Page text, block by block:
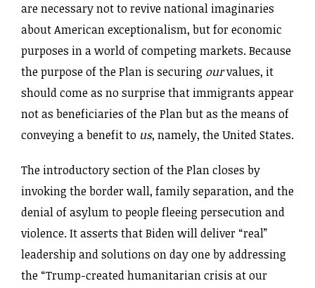
are necessary not to revive national imaginaries
about American exceptionalism, but for economic
purposes in a world of competing markets. Because
the purpose of the Plan is securing ourvalues, it
should come as no surprise that immigrants appear
not as beneficiaries of the Plan but as the means of
conveying a benefit to us, namely, the United States.
The introductory section of the Plan closes by
invoking the border wall, family separation, and the
denial of asylum to people fleeing persecution and
violence. It asserts that Biden will deliver “real”
leadership and solutions on day one by addressing
the “Trump-created humanitarian crisis at our